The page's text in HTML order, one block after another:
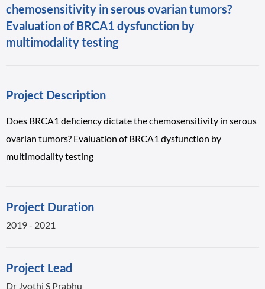
chemosensitivity in serous ovarian tumors?
Evaluation of BRCA1 dysfunction by
multimodality testing
Project Description
Does BRCA1 deficiency dictate the chemosensitivity in serous
ovarian tumors? Evaluation of BRCA1 dysfunction by
multimodality testing
Project Duration
2019 - 2021
Project Lead
Dr Jyothi S Prabhu